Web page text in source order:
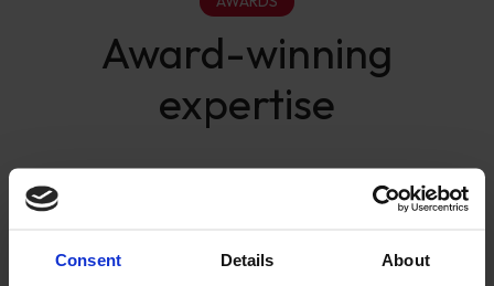
Consent Details About
Award-winning
expertise